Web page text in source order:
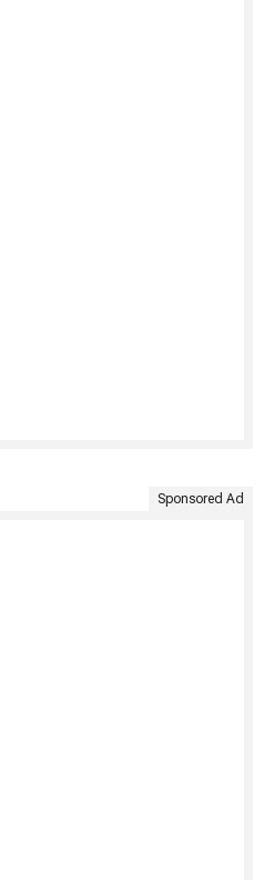
Sponsored Ad